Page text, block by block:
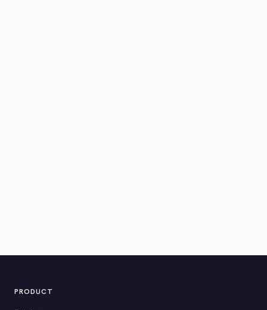
PRODUCT